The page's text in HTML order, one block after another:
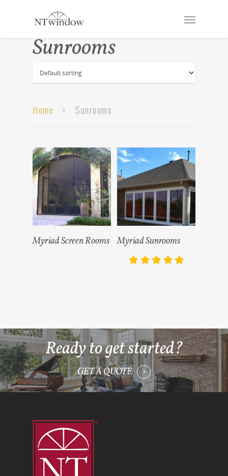
Sunrooms
Home Sunrooms
Read More
Myriad Screen Rooms Read More
Myriad Sunrooms
Ready to get started?
GET A QUOTE